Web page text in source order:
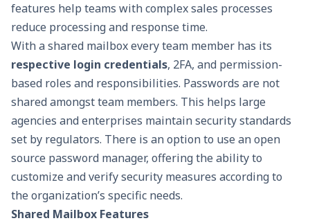
features help teams with complex sales processes
reduce processing and response time.
With a shared mailbox every team member has its
respective login credentials, 2FA, and permission-
based roles and responsibilities. Passwords are not
shared amongst team members. This helps large
agencies and enterprises maintain security standards
set by regulators. There is an option to use anopen
source password manager, offering the ability to
customize and verify security measures according to
the organization’s specific needs.
Shared Mailbox Features